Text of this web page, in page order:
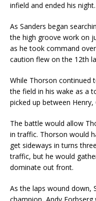
infield and ended his night.
As Sanders began
the high groove work on
as he took command
caution flew on the 12th
While Thorson continued
the field in his wake as a
picked up between
The battle would allow
in traffic. Thorson would
get sideways in turns
traffic, but he would
dominate out front.
As the laps wound down,